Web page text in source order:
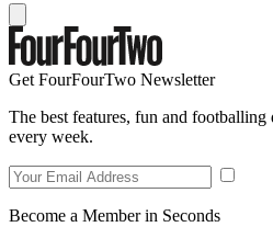
Get FourFourTwo Newsletter
The best features, fun and
every week.
Become a Member in Seconds